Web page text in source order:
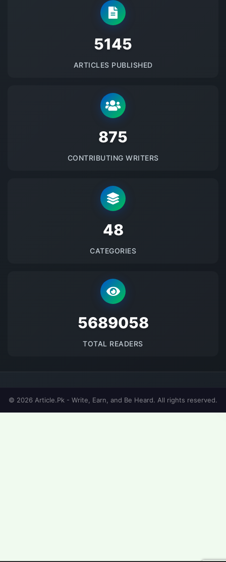
5145
ARTICLES PUBLISHED
875
CONTRIBUTING WRITERS
48
CATEGORIES
5689058
TOTAL READERS
© 2026 Article.Pk - Write, Earn, and Be Heard. All rights reserved.